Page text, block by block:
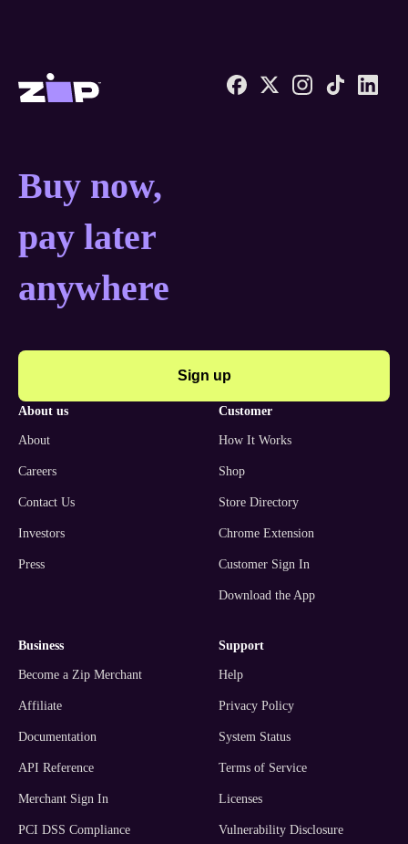
Zip United States home
Buy now, pay later
Buy now,
pay later
anywhere
Sign up
about us
About
Careers
Contact Us
Investors
Press
customer
How It Works
Shop
Store Directory
Chrome Extension
Customer Sign In
Download the App
business
Become a Zip Merchant
Affiliate
Documentation
API Reference
Merchant Sign In
PCI DSS Compliance
support
Help
Privacy Policy
System Status
Terms of Service
Licenses
Vulnerability Disclosure